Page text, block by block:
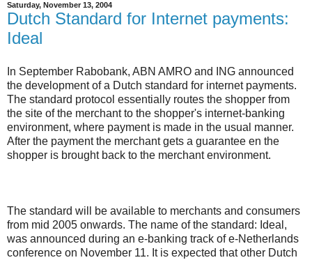
Saturday, November 13, 2004
Dutch Standard for Internet payments:
Ideal
In September Rabobank, ABN AMRO and ING announced
the development of a Dutch standard for internet payments.
The standard protocol essentially routes the shopper from
the site of the merchant to the shopper's internet-banking
environment, where payment is made in the usual manner.
After the payment the merchant gets a guarantee en the
shopper is brought back to the merchant environment.
The standard will be available to merchants and consumers
from mid 2005 onwards. The name of the standard: Ideal,
was announced during an e-banking track of e-Netherlands
conference on November 11. It is expected that other Dutch